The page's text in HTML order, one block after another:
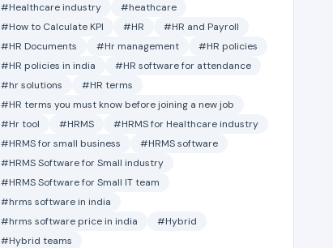
#Healthcare industry
#heathcare
#How to Calculate KPI
#HR
#HR and Payroll
#HR Documents
#Hr management
#HR policies
#HR policies in india
#HR software for attendance
#hr solutions
#HR terms
#HR terms you must know before joining a new job
#Hr tool
#HRMS
#HRMS for Healthcare industry
#HRMS for small business
#HRMS software
#HRMS Software for Small industry
#HRMS Software for Small IT team
#hrms software in india
#hrms software price in india
#Hybrid
#Hybrid teams